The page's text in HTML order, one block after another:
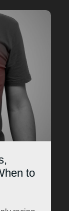
to